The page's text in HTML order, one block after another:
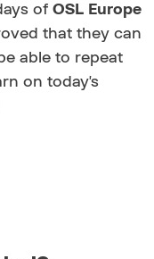
ofOSL Europe
that they can
able to repeat
on today's